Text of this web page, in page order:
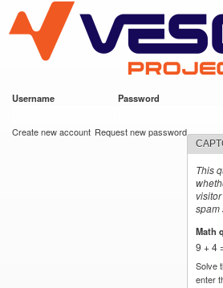
main
content
VESC Project
Username Password
Create new account Request new password
This
spam
Math
9 + 4
Solve
enter